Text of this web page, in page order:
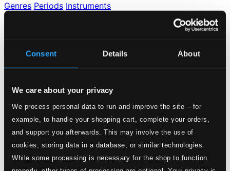
Consent Details About
We care about your privacy
We process personal data to run and improve the site – for
example, to handle your shopping cart, complete your orders,
and support you afterwards. This may involve the use of
cookies, storing data in a database, or similar technologies.
While some processing is necessary for the shop to function
Genres Periods Instruments
Start page
About eClassical
Member Benefits
24 Bit FAQ
Assistance
Privacy settings
Pricing
Made in Sweden since 1999. In collaboration with Textalk.